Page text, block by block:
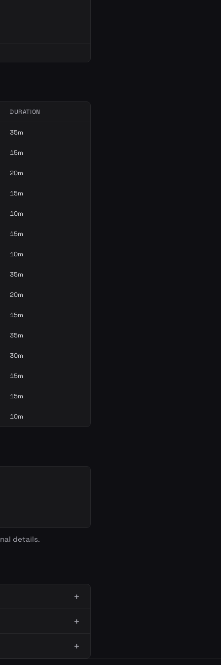
DURATION
35m
15m
20m
15m
10m
15m
10m
35m
20m
15m
35m
30m
15m
15m
10m
details.